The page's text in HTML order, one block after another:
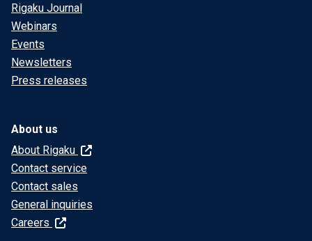
Rigaku Journal
Webinars
Events
Newsletters
Press releases
About us
About Rigaku
Contact service
Contact sales
General inquiries
Careers